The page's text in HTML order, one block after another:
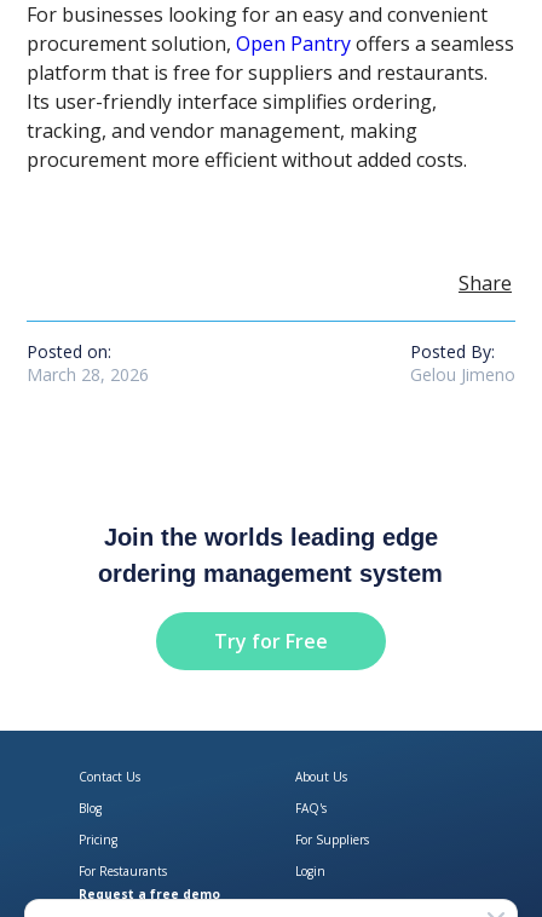
For businesses looking for an easy and convenient
procurement solution,Open Pantryoffers a seamless
platform that is free for suppliers and restaurants.
Its user-friendly interface simplifies ordering,
tracking, and vendor management, making
procurement more efficient without added costs.
Share
Posted on:
March 28, 2026
Posted By:
Gelou Jimeno
Join the worlds leading edge
ordering management system
Try for Free
Contact Us
About Us
Blog
FAQ's
Pricing
For Suppliers
For Restaurants
Login
Request a free demo